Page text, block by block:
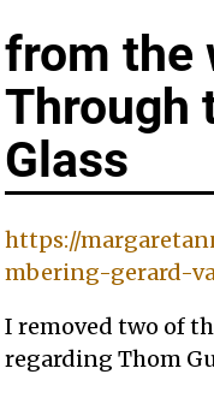
from the
Through
Glass
https://
mbering-gerard-
I removed two of
regarding Thom